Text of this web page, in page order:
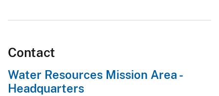
Contact
Water Resources Mission Area -
Headquarters